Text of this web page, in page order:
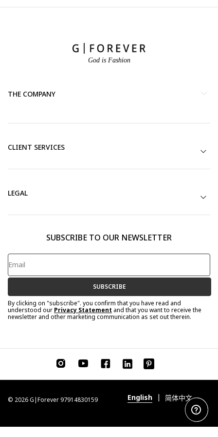
God is Fashion
THE COMPANY
CLIENT SERVICES
LEGAL
SUBSCRIBE TO OUR NEWSLETTER
SUBSCRIBE
By clicking on "subscribe". you confirm that you have read and
understood our Privacy Statement and that you want to receive the
newsletter and other marketing communication as set out therein.
© 2026 G|Forever 97914830159 English | 简体中文